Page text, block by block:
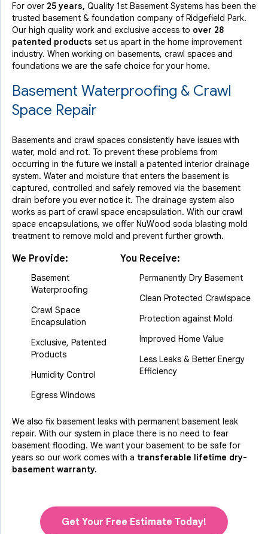
For over 25 years, Quality 1st Basement Systems has been the
trusted basement & foundation company of Ridgefield Park.
Our high quality work and exclusive access to over 28
patented products set us apart in the home improvement
industry. When working on basements, crawl spaces and
foundations we are the safe choice for your home.
Basement Waterproofing & Crawl
Space Repair
Basements and crawl spaces consistently have issues with
water, mold and rot. To prevent these problems from
occurring in the future we install a patented interior drainage
system. Water and moisture that enters the basement is
captured, controlled and safely removed via the basement
drain before you ever notice it. The drainage system also
works as part of crawl space encapsulation. With our crawl
space encapsulations, we offer NuWood soda blasting mold
treatment to remove mold and prevent further growth.
We Provide:
Basement
Waterproofing
Crawl Space
Encapsulation
Exclusive, Patented
Products
Humidity Control
Egress Windows
You Receive:
Permanently Dry Basement
Clean Protected Crawlspace
Protection against Mold
Improved Home Value
Less Leaks & Better Energy
Efficiency
We also fix basement leaks with permanent basement leak
repair. With our system in place there is no need to fear
basement flooding. We want your basement to be safe for
years so our work comes with a transferable lifetime dry-
basement warranty.
Get Your Free Estimate Today!